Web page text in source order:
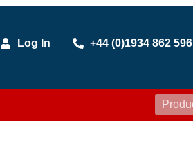
Log In +44 (0)1934 862 596